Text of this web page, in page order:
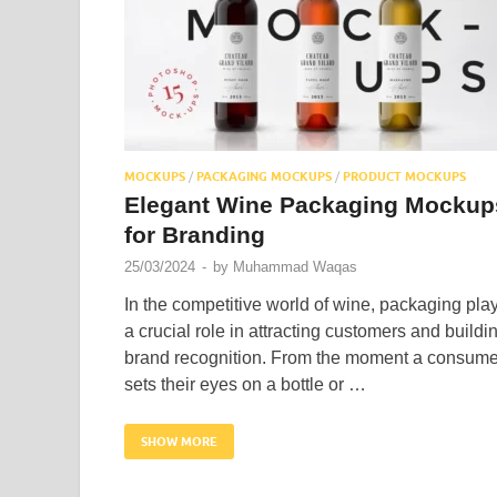
MOCKUPS / PACKAGING MOCKUPS / PRODUCT MOCKUPS
Elegant Wine Packaging
for Branding
25/03/2024 - by Muhammad Waqas
In the competitive world of wine, packaging
a crucial role in attracting customers and
brand recognition. From the moment a
sets their eyes on a bottle or …
SHOW MORE